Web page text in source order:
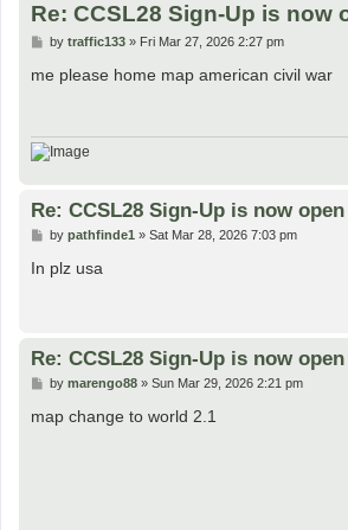
Re: CCSL28 Sign-Up is now
P
s
by traffic133» Fri Mar 27, 2026 2:27 pm
me please home map american civil war
Re: CCSL28 Sign-Up is now
P
s
by pathfinde1 » Sat Mar 28, 2026 7:03 pm
In plz usa
Re: CCSL28 Sign-Up is now
P
s
by marengo88» Sun Mar 29, 2026 2:21 pm
map change to world 2.1